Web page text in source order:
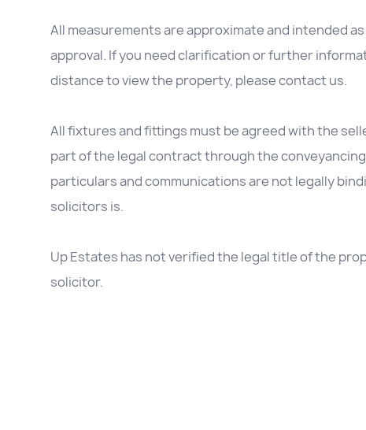
All measurements are approximate and intended
approval. If you need clarification or further
distance to view the property, please contact us.
All fixtures and fittings must be agreed with the
part of the legal contract through the
particulars and communications are not legally
solicitors is.
Up Estates has not verified the legal title of the
solicitor.